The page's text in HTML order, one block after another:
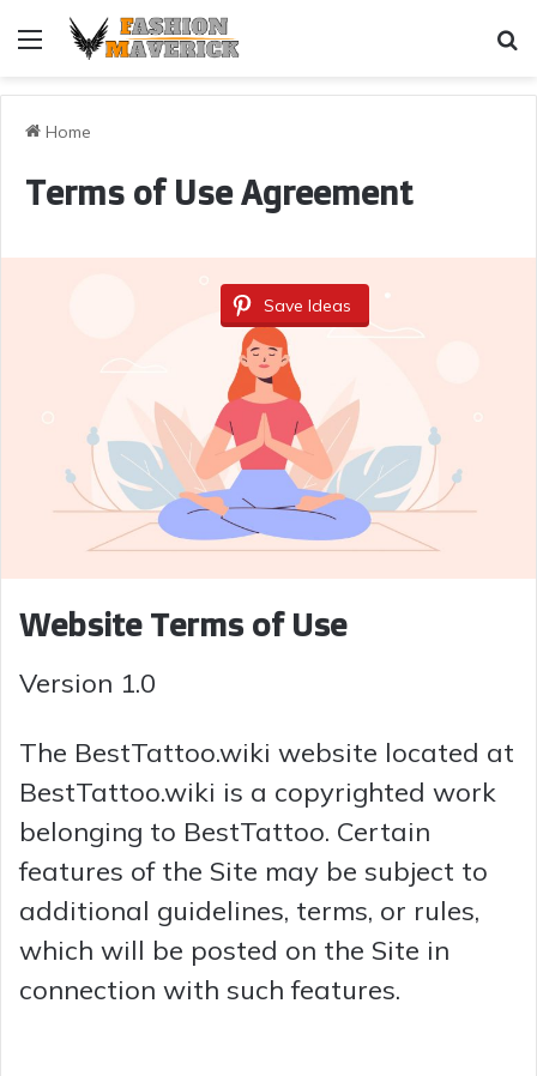
Menu
Home
Terms of Use Agreement
Save Ideas
Website Terms of Use
Version 1.0
The BestTattoo.wiki website located at
BestTattoo.wiki is a copyrighted work
belonging to BestTattoo. Certain
features of the Site may be subject to
additional guidelines, terms, or rules,
which will be posted on the Site in
connection with such features.